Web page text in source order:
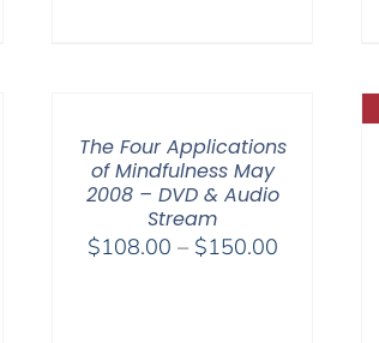
The Four Applications
of Mindfulness May
2008 – DVD & Audio
Stream
$108.00 – $150.00Price